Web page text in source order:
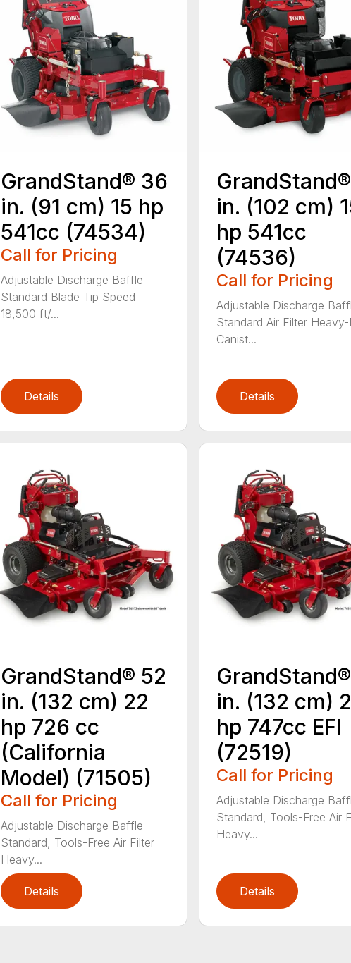
GrandStand® 36
in. (91 cm) 15 hp
541cc (74534)
Call for Pricing
Adjustable Discharge Baffle
Standard Blade Tip Speed
18,500 ft/...
Details
in. (102 cm)
hp 541cc
(74536)
Call for Pricing
Adjustable Discharge
Standard Air Filter
Canist...
Details
GrandStand® 52
in. (132 cm) 22
hp 726 cc
(California
Model) (71505)
Call for Pricing
Adjustable Discharge Baffle
Standard, Tools-Free Air Filter
Heavy...
Details
in. (132 cm)
hp 747cc EFI
(72519)
Call for Pricing
Adjustable Discharge
Standard, Tools-Free Air
Heavy...
Details